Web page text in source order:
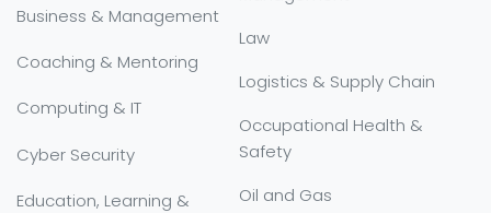
Business & Management
Coaching & Mentoring
Computing & IT
Cyber Security
Education, Learning &
Law
Logistics & Supply Chain
Occupational Health &
Safety
Oil and Gas